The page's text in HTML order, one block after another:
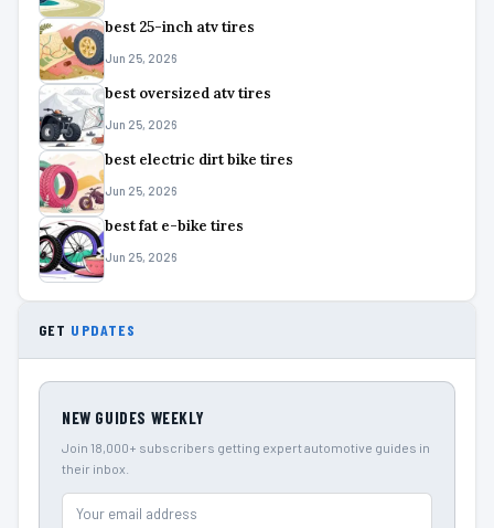
best 25-inch atv tires
Jun 25, 2026
best oversized atv tires
Jun 25, 2026
best electric dirt bike tires
Jun 25, 2026
best fat e-bike tires
Jun 25, 2026
GET UPDATES
NEW GUIDES WEEKLY
Join 18,000+ subscribers getting expert automotive guides in
their inbox.